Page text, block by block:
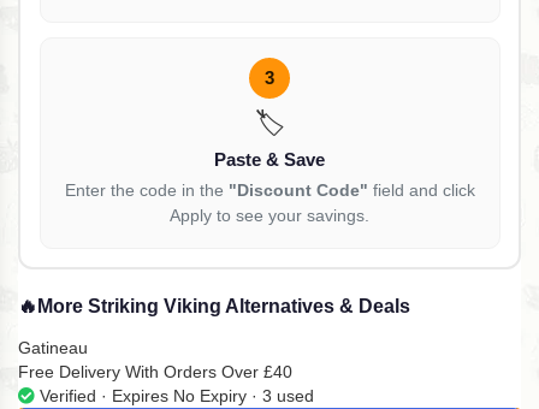
3
🏷️
Paste & Save
Enter the code in the "Discount Code" field and click
Apply to see your savings.
🔥 More Striking Viking Alternatives & Deals
Gatineau
Free Delivery With Orders Over £40
Verified · Expires No Expiry · 3 used